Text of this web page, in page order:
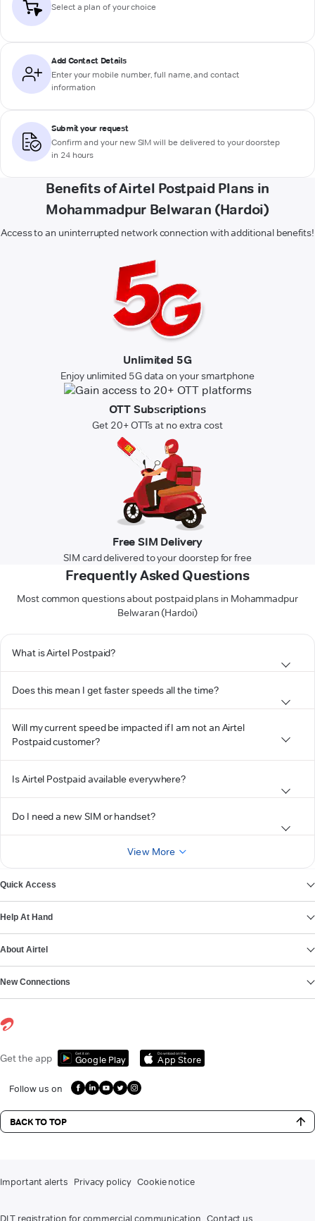
Select a plan of your choice
Add Contact Details
Enter your mobile number, full name, and contact
information
Submit your request
Confirm and your new SIM will be delivered to your doorstep
in 24 hours
Benefits of Airtel Postpaid Plans in
Mohammadpur Belwaran (Hardoi)
Access to an uninterrupted network connection with additional benefits!
Unlimited 5G
Enjoy unlimited 5G data on your smartphone
OTT Subscriptions
Get 20+ OTTs at no extra cost
Free SIM Delivery
SIM card delivered to your doorstep for free
Frequently Asked Questions
Most common questions about postpaid plans in Mohammadpur
Belwaran (Hardoi)
What is Airtel Postpaid?
Does this mean I get faster speeds all the time?
Will my current speed be impacted if I am not an Airtel
Postpaid customer?
Is Airtel Postpaid available everywhere?
Do I need a new SIM or handset?
View More
Quick Access
Help At Hand
About Airtel
New Connections
Get the app Get it on
Google Play
Download on the
App Store
Follow us on
BACK TO TOP
Important alerts Privacy policy Cookie notice
DLT registration for commercial communication Contact us